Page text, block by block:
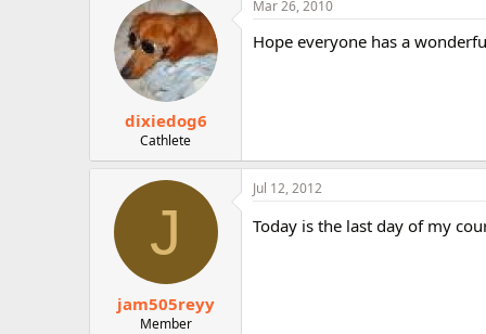
dixiedog6
Cathlete
Mar 26, 2010
Hope everyone has a
J
jam505reyy
Member
Jul 12, 2012
Today is the last day of my